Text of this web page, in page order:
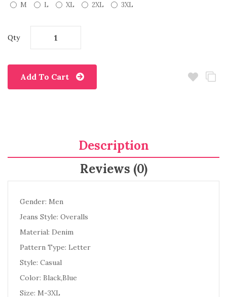
M L XL 2XL 3XL
Qty
Add To Cart
Description
Reviews (0)
Gender: Men
Jeans Style: Overalls
Material: Denim
Pattern Type: Letter
Style: Casual
Color: Black,Blue
Size: M-3XL